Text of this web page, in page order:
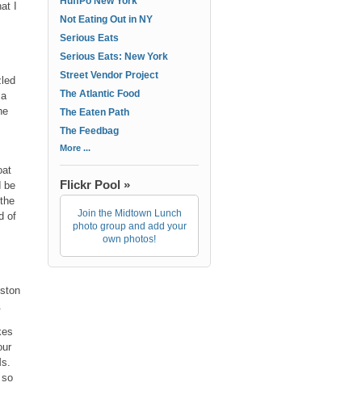
I
be
of
so
Not Eating Out in NY
Serious Eats
Serious Eats: New York
Street Vendor Project
The Atlantic Food
The Eaten Path
The Feedbag
More ...
Flickr Pool »
Join the Midtown Lunch
photo group and add your
own photos!